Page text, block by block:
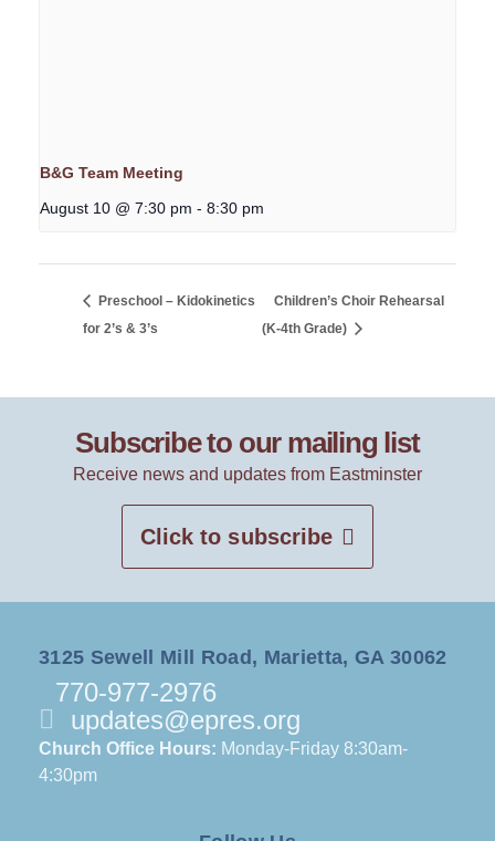
B&G Team Meeting
August 10 @ 7:30 pm - 8:30 pm
Preschool – Kidokinetics
for 2’s & 3’s
Children’s Choir Rehearsal
(K-4th Grade)
Subscribe to our mailing list
Receive news and updates from Eastminster
Click to subscribe
3125 Sewell Mill Road, Marietta, GA 30062
770-977-2976
updates@epres.org
Church Office Hours: Monday-Friday 8:30am-
4:30pm